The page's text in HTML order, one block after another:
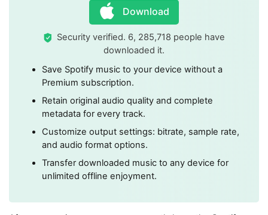
Download
Security verified. 6, 285,718 people have
downloaded it.
Save Spotify music to your device without a
Premium subscription.
Retain original audio quality and complete
metadata for every track.
Customize output settings: bitrate, sample rate,
and audio format options.
Transfer downloaded music to any device for
unlimited offline enjoyment.